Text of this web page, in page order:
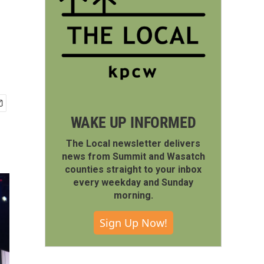
WAKE UP INFORMED
The Local newsletter delivers
news from Summit and Wasatch
counties straight to your inbox
every weekday and Sunday
morning.
Sign Up Now!